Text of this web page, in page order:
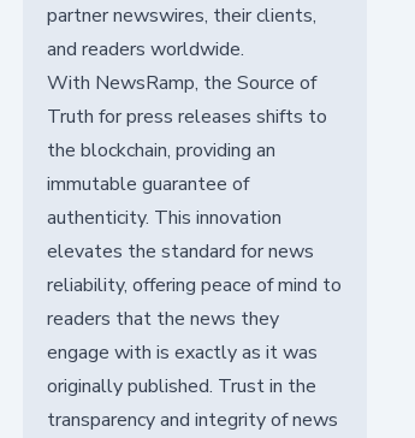
partner newswires, their clients,
and readers worldwide.
With NewsRamp, the Source of
Truth for press releases shifts to
the blockchain, providing an
immutable guarantee of
authenticity. This innovation
elevates the standard for news
reliability, offering peace of mind to
readers that the news they
engage with is exactly as it was
originally published. Trust in the
transparency and integrity of news